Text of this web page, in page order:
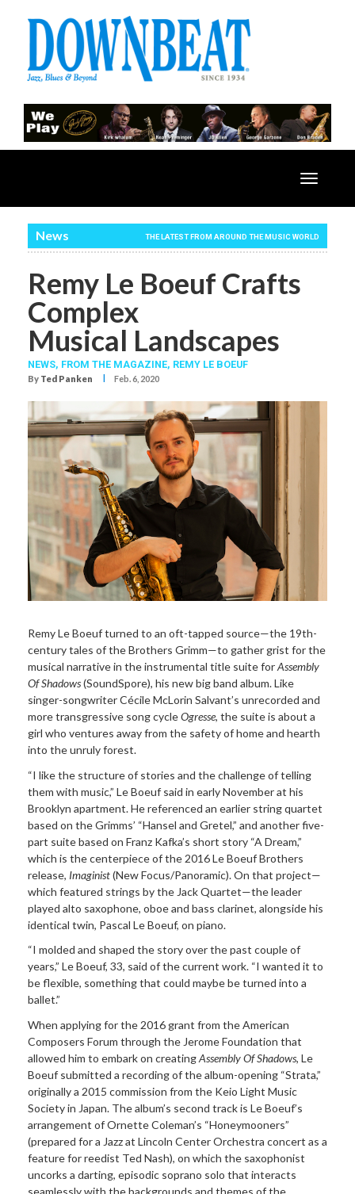
Toggle
News THE LATEST FROM AROUND THE MUSIC WORLD
Remy Le Boeuf Crafts
Complex
Musical Landscapes
NEWS, FROM THE MAGAZINE, REMY LE BOEUF
By Ted Panken I Feb. 6, 2020
Remy Le Boeuf turned to an oft-tapped source—the 19th-
century tales of the Brothers Grimm—to gather grist for the
musical narrative in the instrumental title suite forAssembly
Of Shadows(SoundSpore), his new big band album. Like
singer-songwriter Cécile McLorin Salvant’s unrecorded and
more transgressive song cycleOgresse, the suite is about a
girl who ventures away from the safety of home and hearth
into the unruly forest.
“I like the structure of stories and the challenge of telling
them with music,” Le Boeuf said in early November at his
Brooklyn apartment. He referenced an earlier string quartet
based on the Grimms’ “Hansel and Gretel,” and another five-
part suite based on Franz Kafka’s short story “A Dream,”
which is the centerpiece of the 2016 Le Boeuf Brothers
release, Imaginist(New Focus/Panoramic). On that project—
which featured strings by the Jack Quartet—the leader
played alto saxophone, oboe and bass clarinet, alongside his
identical twin, Pascal Le Boeuf, on piano.
“I molded and shaped the story over the past couple of
years,” Le Boeuf, 33, said of the current work. “I wanted it to
be flexible, something that could maybe be turned into a
ballet.”
When applying for the 2016 grant from the American
Composers Forum through the Jerome Foundation that
allowed him to embark on creatingAssembly Of Shadows, Le
Boeuf submitted a recording of the album-opening “Strata,”
originally a 2015 commission from the Keio Light Music
Society in Japan. The album’s second track is Le Boeuf’s
arrangement of Ornette Coleman’s “Honeymooners”
(prepared for a Jazz at Lincoln Center Orchestra concert as a
feature for reedist Ted Nash), on which the saxophonist
uncorks a darting, episodic soprano solo that interacts
seamlessly with the backgrounds and themes of the